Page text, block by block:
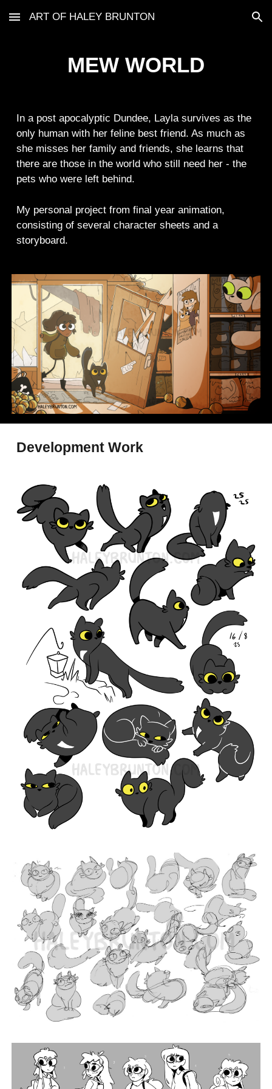
Skip to main content Skip to navigation
ART OF HALEY BRUNTON
MEW WORLD
In a post apocalyptic Dundee, Layla survives as the
only human with her feline best friend. As much as
she misses her family and friends, she learns that
there are those in the world who still need her - the
pets who were left behind.
My personal project from final year animation,
consisting of several character sheets and a
storyboard.
Development Work